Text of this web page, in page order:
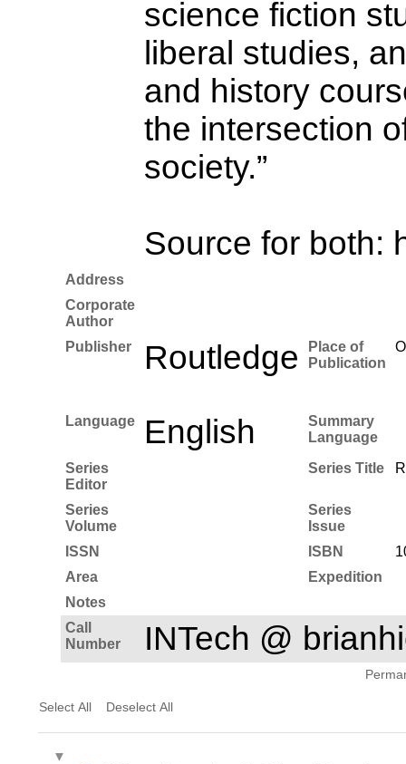
science fiction
liberal studies,
and history
the intersection
society.”
Source for both:
Address
Corporate
Author
Publisher
Routledge
Place of
Publication
Language English
Summary
Language
Series
Editor
Series Title
Series
Volume
Series
Issue
ISSN
ISBN
Area
Expedition
Notes
Call
Number
INTech @
Select All Deselect All